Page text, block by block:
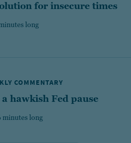
for insecure times
long
COMMENTARY
hawkish Fed pause
minutes long